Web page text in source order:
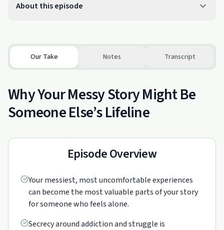
About this episode
Our Take Notes Transcript
Why Your Messy Story Might Be
Someone Else’s Lifeline
Episode Overview
Your messiest, most uncomfortable experiences
can become the most valuable parts of your story
for someone who feels alone.
Secrecy around addiction and struggle is